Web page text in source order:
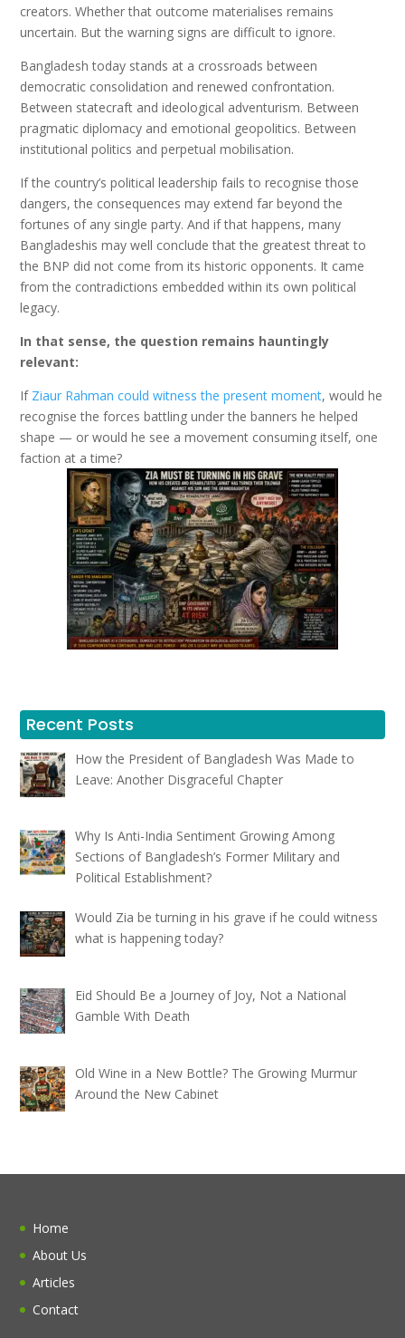
creators. Whether that outcome materialises remains
uncertain. But the warning signs are difficult to ignore.
Bangladesh today stands at a crossroads between
democratic consolidation and renewed confrontation.
Between statecraft and ideological adventurism. Between
pragmatic diplomacy and emotional geopolitics. Between
institutional politics and perpetual mobilisation.
If the country’s political leadership fails to recognise those
dangers, the consequences may extend far beyond the
fortunes of any single party. And if that happens, many
Bangladeshis may well conclude that the greatest threat to
the BNP did not come from its historic opponents. It came
from the contradictions embedded within its own political
legacy.
In that sense, the question remains hauntingly
relevant:
If Ziaur Rahman could witness the present moment, would he
recognise the forces battling under the banners he helped
shape — or would he see a movement consuming itself, one
faction at a time?
Recent Posts
How the President of Bangladesh Was Made to
Leave: Another Disgraceful Chapter
Why Is Anti-India Sentiment Growing Among
Sections of Bangladesh’s Former Military and
Political Establishment?
Would Zia be turning in his grave if he could witness
what is happening today?
Eid Should Be a Journey of Joy, Not a National
Gamble With Death
Old Wine in a New Bottle? The Growing Murmur
Around the New Cabinet
Home
About Us
Articles
Contact